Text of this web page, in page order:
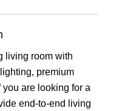
living room with
premium
are looking for a
end-to-end living